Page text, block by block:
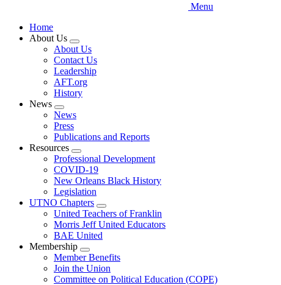
Menu
Home
About Us
Expand
menu
About Us
Contact Us
Leadership
AFT.org
History
News
Expand
menu
News
Press
Publications and Reports
Resources
Expand
menu
Professional Development
COVID-19
New Orleans Black History
Legislation
UTNO Chapters
Expand
menu
United Teachers of Franklin
Morris Jeff United Educators
BAE United
Membership
Expand
menu
Member Benefits
Join the Union
Committee on Political Education (COPE)